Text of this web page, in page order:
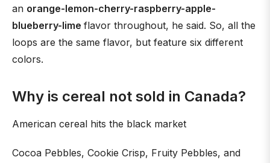
an orange-lemon-cherry-raspberry-apple-
blueberry-lime flavor throughout, he said. So, all the
loops are the same flavor, but feature six different
colors.
Why is cereal not sold in Canada?
American cereal hits the black market
Cocoa Pebbles, Cookie Crisp, Fruity Pebbles, and